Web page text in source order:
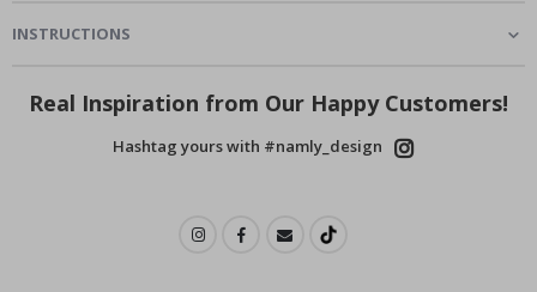
INSTRUCTIONS
Real Inspiration from Our Happy Customers!
Hashtag yours with #namly_design